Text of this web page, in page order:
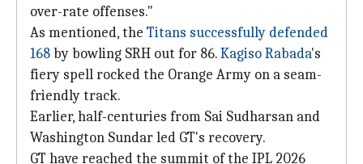
over-rate offenses."
As mentioned, the Titans successfully defended
168by bowling SRH out for 86.Kagiso Rabada's
fiery spell rocked the Orange Army on a seam-
friendly track.
Earlier, half-centuries from Sai Sudharsan and
Washington Sundar led GT's recovery.
GT have reached the summit of the IPL 2026